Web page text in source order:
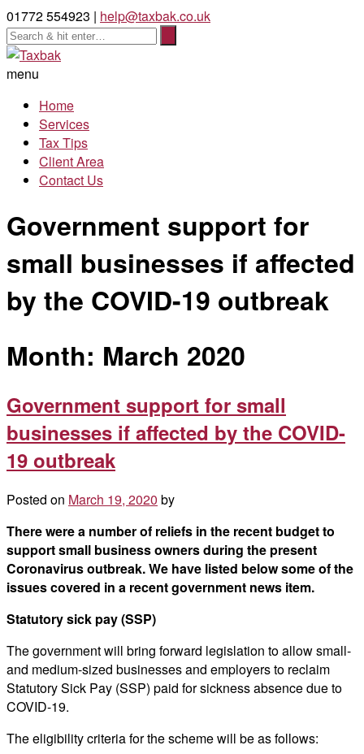
01772 554923 | help@taxbak.co.uk
menu
Home
Services
Tax Tips
Client Area
Contact Us
Government support for
small businesses if affected
by the COVID-19 outbreak
Month: March 2020
Government support for small
businesses if affected by the COVID-
19 outbreak
Posted on March 19, 2020 by
There were a number of reliefs in the recent budget to
support small business owners during the present
Coronavirus outbreak. We have listed below some of the
issues covered in a recent government news item.
Statutory sick pay (SSP)
The government will bring forward legislation to allow small-
and medium-sized businesses and employers to reclaim
Statutory Sick Pay (SSP) paid for sickness absence due to
COVID-19.
The eligibility criteria for the scheme will be as follows: